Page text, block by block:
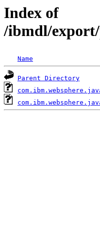
Index of
/ibmdl/export/
Name
Parent Directory